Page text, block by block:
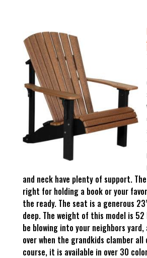
and neck have plenty of support.
right for holding a book or your
the ready. The seat is a generous
deep. The weight of this model is 52
be blowing into your neighbors yard,
over when the grandkids clamber all
course, it is available in over 30